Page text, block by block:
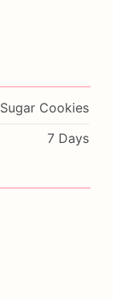
Sugar Cookies
7 Days